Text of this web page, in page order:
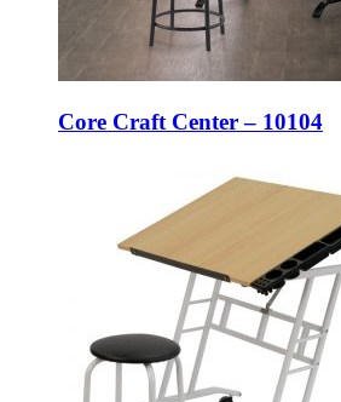
Core Craft Center – 10104